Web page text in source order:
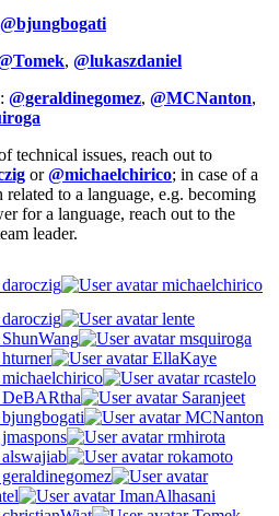
@bjungbogati
, @lukaszdaniel
@geraldinegomez, @MCNanton,
technical issues, reach out to
or@michaelchirico; in case of a
related to a language, e.g. becoming
for a language, reach out to the
leader.
michaelchirico
lente
msquiroga
EllaKaye
rcastelo
Saranjeet
MCNanton
rmhirota
rokamoto
ImanAlhasani